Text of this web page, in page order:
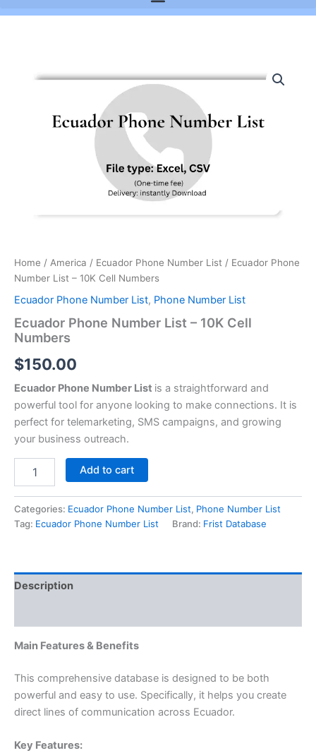
Home / America / Ecuador Phone Number List / Ecuador Phone
Number List – 10K Cell Numbers
Ecuador Phone Number List, Phone Number List
Ecuador Phone Number List – 10K Cell
Numbers
$150.00
Ecuador Phone Number List is a straightforward and
powerful tool for anyone looking to make connections. It is
perfect for telemarketing, SMS campaigns, and growing
your business outreach.
Phone
Add to cart
Categories: Ecuador Phone Number List, Phone Number List
Tag: Ecuador Phone Number List Brand: Frist Database
Description
Main Features & Benefits
This comprehensive database is designed to be both
powerful and easy to use. Specifically, it helps you create
direct lines of communication across Ecuador.
Key Features: